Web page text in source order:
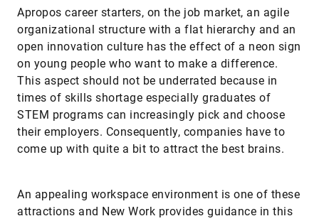
Apropos career starters, on the job market, an agile
organizational structure with a flat hierarchy and an
open innovation culture has the effect of a neon sign
on young people who want to make a difference.
This aspect should not be underrated because in
times of skills shortage especially graduates of
STEM programs can increasingly pick and choose
their employers. Consequently, companies have to
come up with quite a bit to attract the best brains.
An appealing workspace environment is one of these
attractions and New Work provides guidance in this